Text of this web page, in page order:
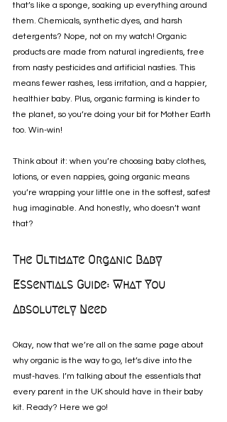
that’s like a sponge, soaking up everything around
them. Chemicals, synthetic dyes, and harsh
detergents? Nope, not on my watch! Organic
products are made from natural ingredients, free
from nasty pesticides and artificial nasties. This
means fewer rashes, less irritation, and a happier,
healthier baby. Plus, organic farming is kinder to
the planet, so you’re doing your bit for Mother Earth
too. Win-win!
Think about it: when you’re choosing baby clothes,
lotions, or even nappies, going organic means
you’re wrapping your little one in the softest, safest
hug imaginable. And honestly, who doesn’t want
that?
The Ultimate Organic Baby
Essentials Guide: What You
Absolutely Need
Okay, now that we’re all on the same page about
why organic is the way to go, let’s dive into the
must-haves. I’m talking about the essentials that
every parent in the UK should have in their baby
kit. Ready? Here we go!